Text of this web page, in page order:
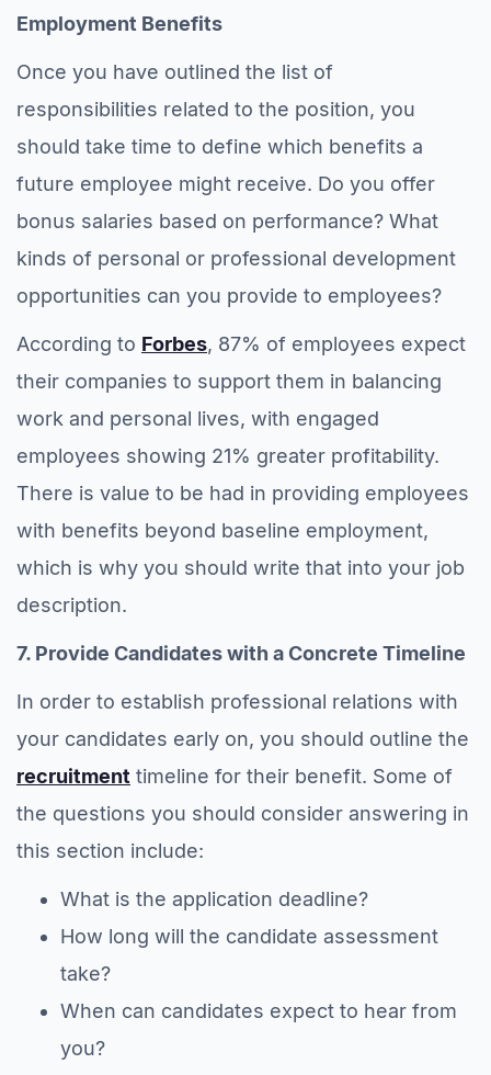
Employment Benefits
Once you have outlined the list of
responsibilities related to the position, you
should take time to define which benefits a
future employee might receive. Do you offer
bonus salaries based on performance? What
kinds of personal or professional development
opportunities can you provide to employees?
According to Forbes, 87% of employees expect
their companies to support them in balancing
work and personal lives, with engaged
employees showing 21% greater profitability.
There is value to be had in providing employees
with benefits beyond baseline employment,
which is why you should write that into your job
description.
7. Provide Candidates with a Concrete Timeline
In order to establish professional relations with
your candidates early on, you should outline the
recruitment timeline for their benefit. Some of
the questions you should consider answering in
this section include:
What is the application deadline?
How long will the candidate assessment
take?
When can candidates expect to hear from
you?